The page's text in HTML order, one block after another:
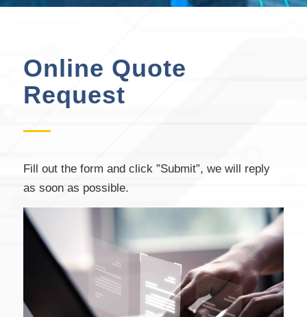
Online Quote
Request
Fill out the form and click ”Submit”, we will reply
as soon as possible.